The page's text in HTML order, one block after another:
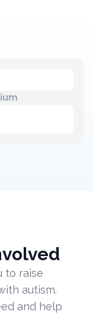
to raise
autism.
and help